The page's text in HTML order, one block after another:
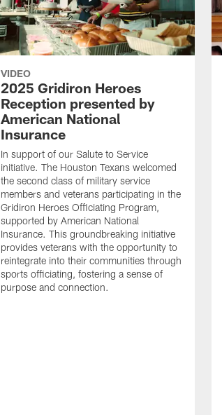
VIDEO
2025 Gridiron Heroes
Reception presented by
American National
Insurance
In support of our Salute to Service
initiative. The Houston Texans welcomed
the second class of military service
members and veterans participating in the
Gridiron Heroes Officiating Program,
supported by American National
Insurance. This groundbreaking initiative
provides veterans with the opportunity to
reintegrate into their communities through
sports officiating, fostering a sense of
purpose and connection.